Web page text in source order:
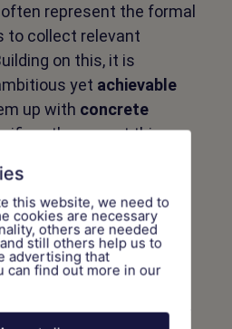
represent the formal
to collect relevant
on this, it is
yet achievable
up with concrete
support this
enabling
the perspective:
reportingand
oriented steering
illustrate how this
be shaped in practice.
this website, we need to
cookies are necessary
others are needed
still others help us to
advertising that
can find out more in our